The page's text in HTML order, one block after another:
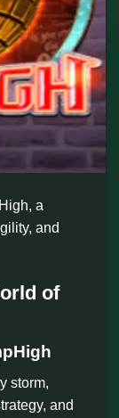
a
and
of
storm,
and